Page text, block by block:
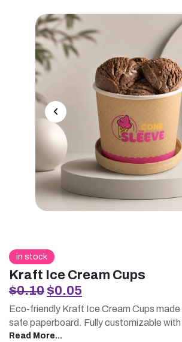
in stock
Kraft Ice Cream Cups
$0.10 Original
price
was:
$0.10.
$0.05
price
is:
$0.05.
Eco-friendly Kraft Ice Cream Cups
safe paperboard. Fully customizable with
artwork, available at wholesale and bulk
Read More...